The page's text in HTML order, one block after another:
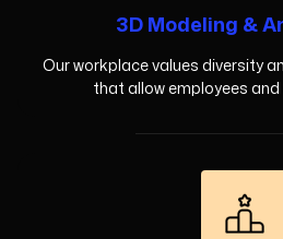
3D Modeling &
Our workplace values diversity
that allow employees